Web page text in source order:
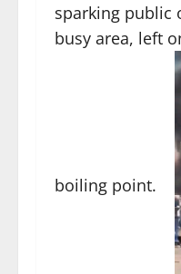
sparking public
busy area, left
boiling point.